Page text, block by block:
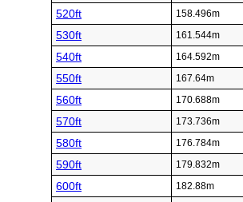
520ft 158.496m
530ft 161.544m
540ft 164.592m
550ft 167.64m
560ft 170.688m
570ft 173.736m
580ft 176.784m
590ft 179.832m
600ft 182.88m